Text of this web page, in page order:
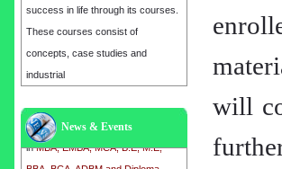
success in life through its courses.
These courses consist of
concepts, case studies and
industrial
News & Events
inMBA, EMBA, MCA, B.E, M.E,
BBA, BCA, ADBM and Diploma
Cources
will